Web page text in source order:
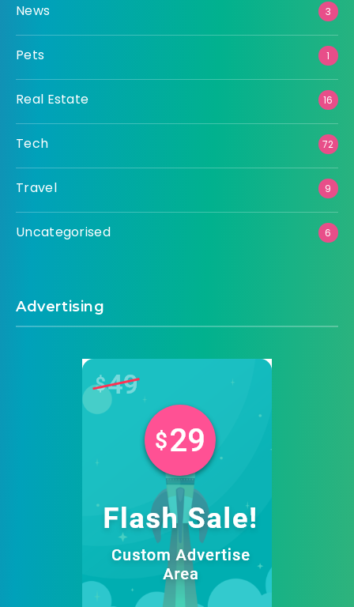
News 3
Pets 1
Real Estate 16
Tech 72
Travel 9
Uncategorised 6
Advertising